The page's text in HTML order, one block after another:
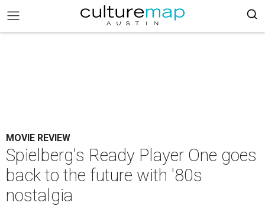
MOVIE REVIEW
Spielberg's Ready Player One goes
back to the future with '80s
nostalgia